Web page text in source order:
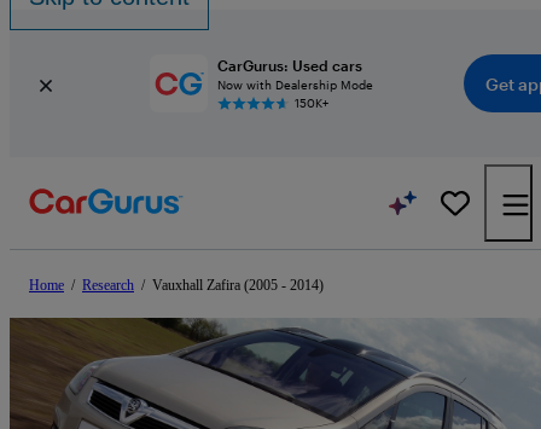
CarGurus: Used cars
Now with Dealership Mode
150K+
Get
Home / Research / Vauxhall Zafira (2005 - 2014)